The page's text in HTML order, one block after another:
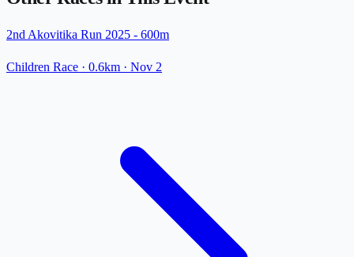
2nd Akovitika Run 2025 - 600m
Children Race · 0.6km · Nov 2